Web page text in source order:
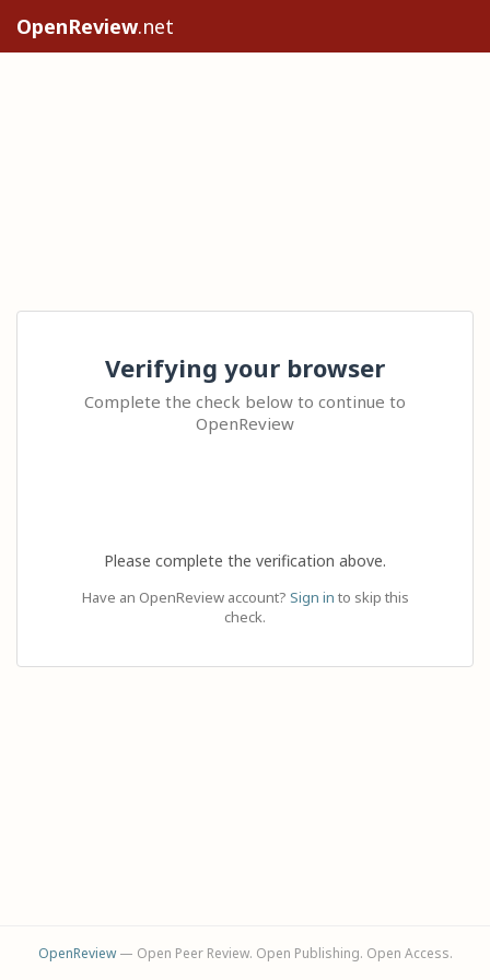
OpenReview.net
Verifying your browser
Complete the check below to continue to
OpenReview
Please complete the verification above.
Have an OpenReview account? Sign in to skip this
check.
OpenReview— Open Peer Review. Open Publishing. Open Access.